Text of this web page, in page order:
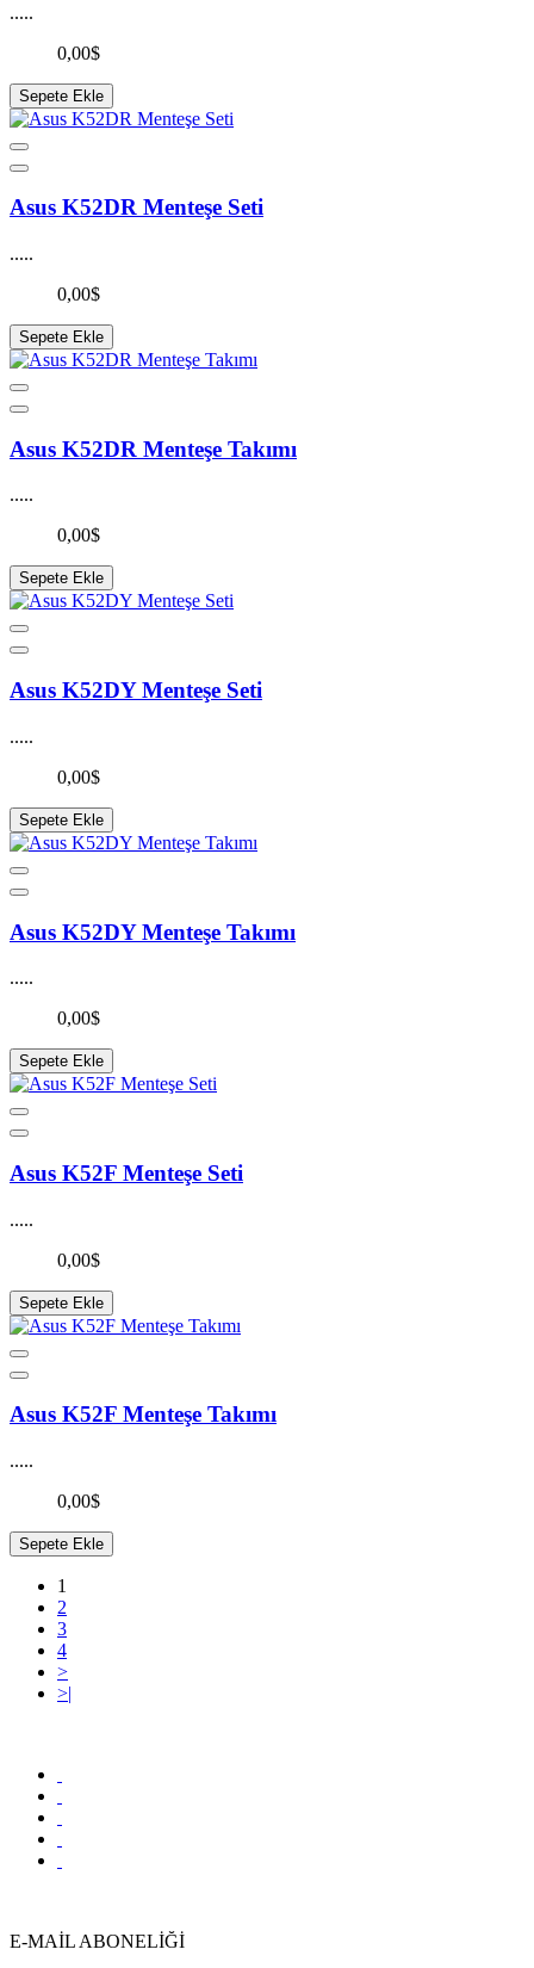
.....
0,00$
Sepete Ekle
Asus K52DR Menteşe Seti
.....
0,00$
Sepete Ekle
Asus K52DR Menteşe Takımı
.....
0,00$
Sepete Ekle
Asus K52DY Menteşe Seti
.....
0,00$
Sepete Ekle
Asus K52DY Menteşe Takımı
.....
0,00$
Sepete Ekle
Asus K52F Menteşe Seti
.....
0,00$
Sepete Ekle
Asus K52F Menteşe Takımı
.....
0,00$
Sepete Ekle
1
2
3
4
>
>|
E-MAİL ABONELİĞİ